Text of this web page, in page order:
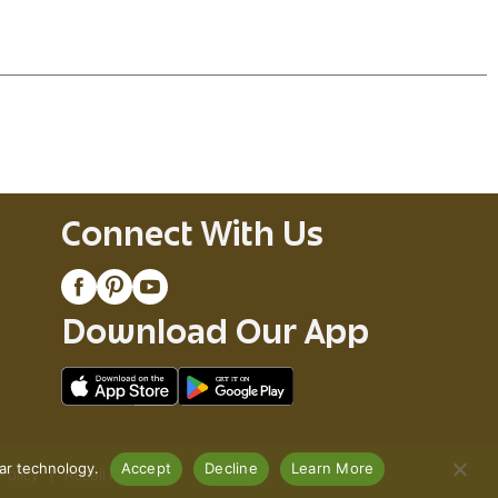
Connect With Us
Download Our App
Recall Notices
technology. Accept Decline Learn More